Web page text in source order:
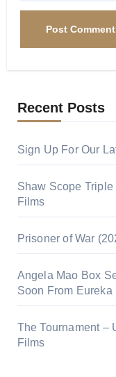
Recent Posts
Sign Up For Our
Shaw Scope
Films
Prisoner of War
Angela Mao Box
Soon From Eureka
The Tournament –
Films